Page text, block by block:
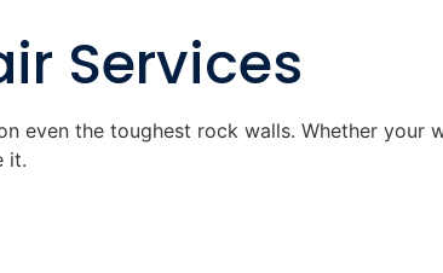
Services
even the toughest rock walls. Whether your
it.